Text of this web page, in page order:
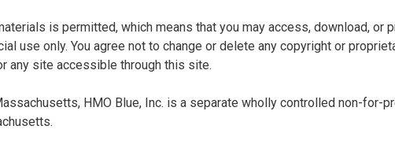
is permitted, which means that you may access, download, or
use only. You agree not to change or delete any copyright or
any site accessible through this site.
HMO Blue, Inc. is a separate wholly controlled non-for-